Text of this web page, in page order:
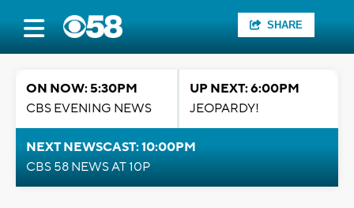
SHARE
ON NOW: 5:30PM
CBS EVENING NEWS
UP NEXT: 6:00PM
JEOPARDY!
NEXT NEWSCAST: 10:00PM
CBS 58 NEWS AT 10P